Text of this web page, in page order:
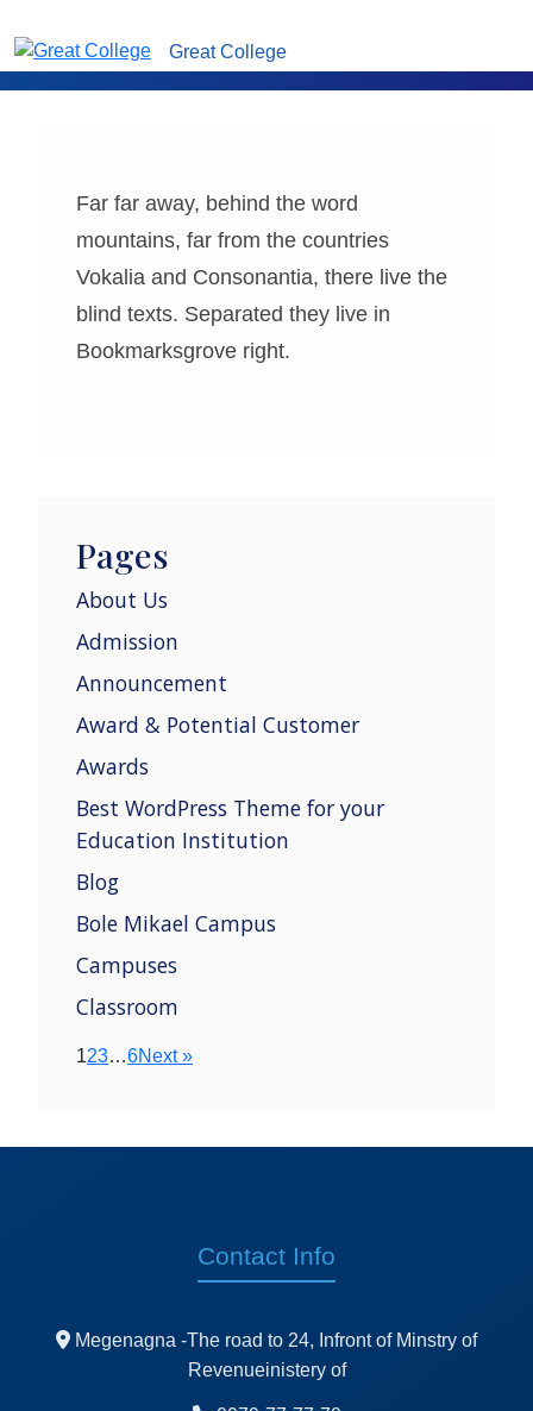
Great College
Far far away, behind the word
mountains, far from the countries
Vokalia and Consonantia, there live the
blind texts. Separated they live in
Bookmarksgrove right.
Pages
About Us
Admission
Announcement
Award & Potential Customer
Awards
Best WordPress Theme for your
Education Institution
Blog
Bole Mikael Campus
Campuses
Classroom
123…6Next »
Contact Info
Megenagna -The road to 24, Infront of Minstry of
Revenueinistery of